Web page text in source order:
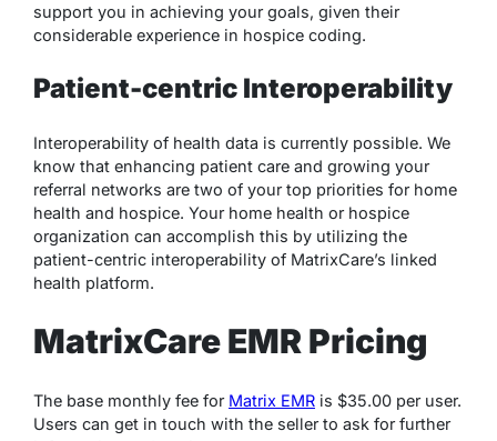
support you in achieving your goals, given their
considerable experience in hospice coding.
Patient-centric Interoperability
Interoperability of health data is currently possible. We
know that enhancing patient care and growing your
referral networks are two of your top priorities for home
health and hospice. Your home health or hospice
organization can accomplish this by utilizing the
patient-centric interoperability of MatrixCare’s linked
health platform.
MatrixCare EMR Pricing
The base monthly fee for Matrix EMR is $35.00 per user.
Users can get in touch with the seller to ask for further